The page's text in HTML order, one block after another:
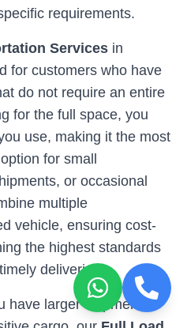
requirements.
Services in
for customers who have
do not require an entire
for the full space, you
use, making it the most
for small
or occasional
multiple
vehicle, ensuring cost-
the highest standards
deliveries.
have larger shipments,